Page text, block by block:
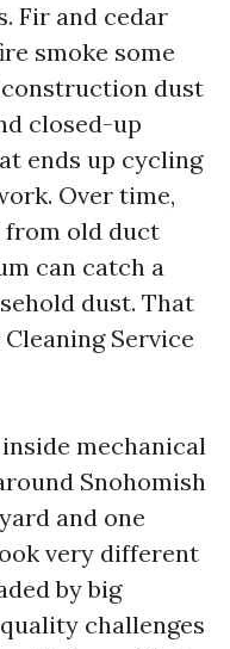
Fir and cedar
smoke some
construction dust
closed-up
ends up cycling
Over time,
from old duct
can catch a
dust. That
Service
mechanical
Snohomish
and one
very different
by big
challenges